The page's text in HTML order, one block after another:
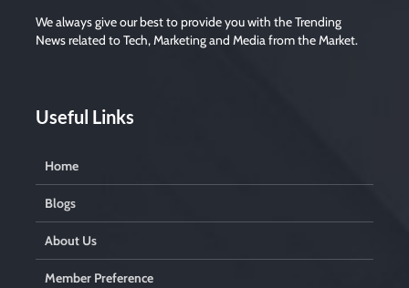
We always give our best to provide you with the Trending
News related to Tech, Marketing and Media from the Market.
Useful Links
Home
Blogs
About Us
Member Preference